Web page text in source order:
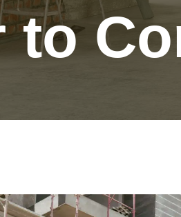
to